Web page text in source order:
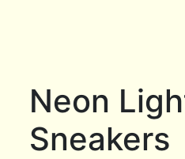
Neon
Sneakers